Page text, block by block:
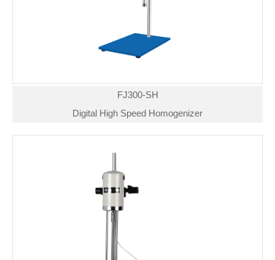
FJ300-SH
Digital High Speed Homogenizer